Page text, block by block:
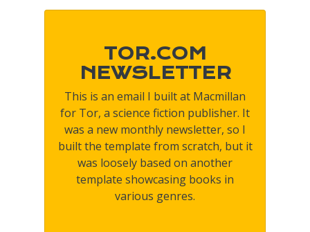
TOR.COM
NEWSLETTER
This is an email I built at Macmillan
for Tor, a science fiction publisher. It
was a new monthly newsletter, so I
built the template from scratch, but it
was loosely based on another
template showcasing books in
various genres.